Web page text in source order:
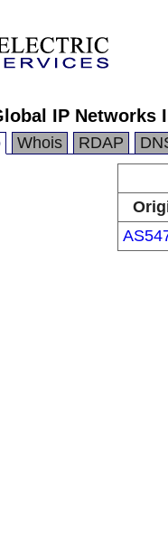
IP Networks
Whois RDAP